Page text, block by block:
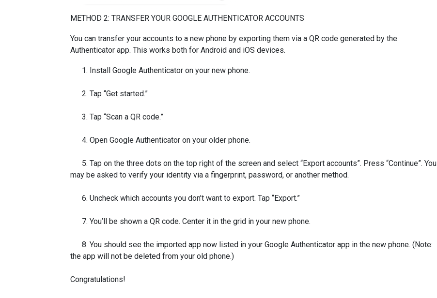
METHOD 2: TRANSFER YOUR GOOGLE AUTHENTICATOR ACCOUNTS
You can transfer your accounts to a new phone by exporting them via a QR code generated by the
Authenticator app. This works both for Android and iOS devices.
1. Install Google Authenticator on your new phone.
2. Tap “Get started.”
3. Tap “Scan a QR code.”
4. Open Google Authenticator on your older phone.
5. Tap on the three dots on the top right of the screen and select “Export accounts”. Press “Continue”. You
may be asked to verify your identity via a fingerprint, password, or another method.
6. Uncheck which accounts you don’t want to export. Tap “Export.”
7. You’ll be shown a QR code. Center it in the grid in your new phone.
8. You should see the imported app now listed in your Google Authenticator app in the new phone. (Note:
the app will not be deleted from your old phone.)
Congratulations!